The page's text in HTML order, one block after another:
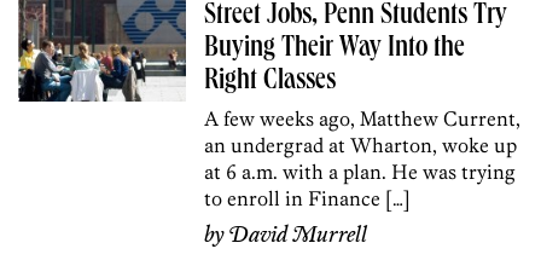
Street Jobs, Penn Students Try
Buying Their Way Into the
Right Classes
A few weeks ago, Matthew Current,
an undergrad at Wharton, woke up
at 6 a.m. with a plan. He was trying
to enroll in Finance […]
byDavid Murrell